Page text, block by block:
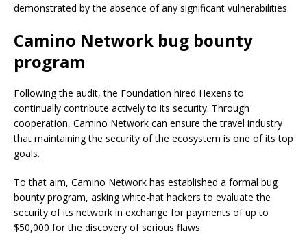
demonstrated by the absence of any significant vulnerabilities.
Camino Network bug bounty
program
Following the audit, the Foundation hired Hexens to
continually contribute actively to its security. Through
cooperation, Camino Network can ensure the travel industry
that maintaining the security of the ecosystem is one of its top
goals.
To that aim, Camino Network has established a formal bug
bounty program, asking white-hat hackers to evaluate the
security of its network in exchange for payments of up to
$50,000 for the discovery of serious flaws.